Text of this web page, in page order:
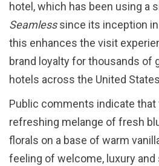
hotel, which has been using a
Seamlesssince its inception
this enhances the visit
brand loyalty for thousands of
hotels across the United
Public comments indicate
refreshing melange of fresh
florals on a base of warm
feeling of welcome, luxury and